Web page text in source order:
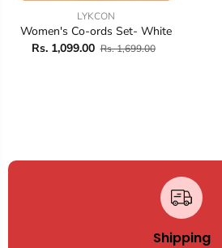
LYKCON
Women's Co-ords Set- White
Rs. 1,099.00 Rs. 1,699.00
Shipping